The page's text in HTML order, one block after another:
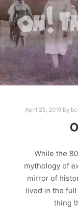
April 25, 2019by
While the
mythology of
mirror of
lived in the
thing